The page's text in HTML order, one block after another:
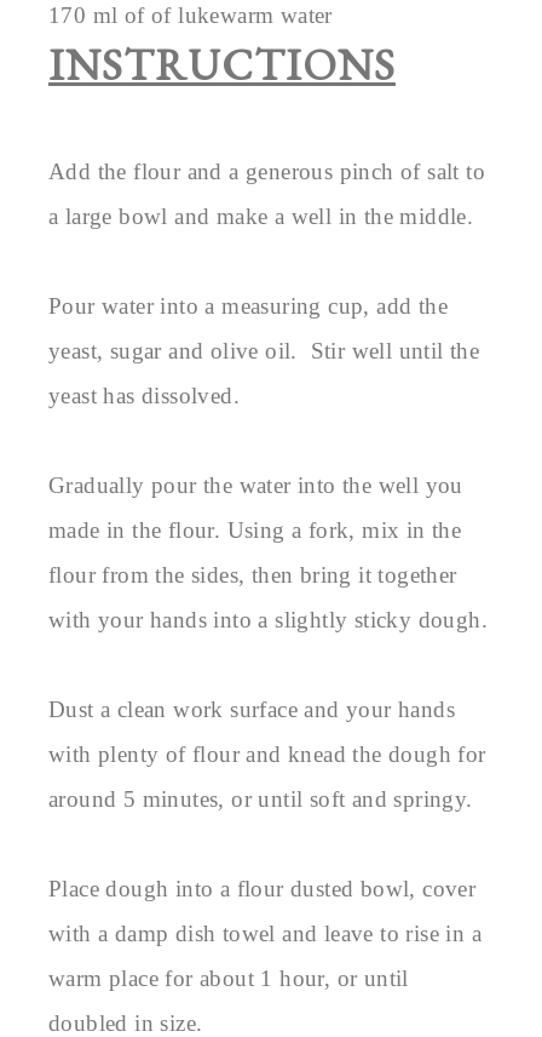
170 ml of of lukewarm water
INSTRUCTIONS
Add the flour and a generous pinch of salt to
a large bowl and make a well in the middle.
Pour water into a measuring cup, add the
yeast, sugar and olive oil. Stir well until the
yeast has dissolved.
Gradually pour the water into the well you
made in the flour. Using a fork, mix in the
flour from the sides, then bring it together
with your hands into a slightly sticky dough.
Dust a clean work surface and your hands
with plenty of flour and knead the dough for
around 5 minutes, or until soft and springy.
Place dough into a flour dusted bowl, cover
with a damp dish towel and leave to rise in a
warm place for about 1 hour, or until
doubled in size.